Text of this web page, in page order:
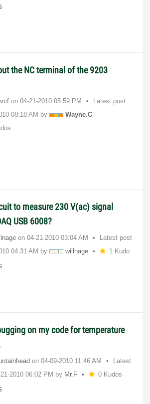
the NC terminal of the 9203
on ‎04-21-2010 05:59 PM
Latest post
08:18 AM by
Wayne.C
to measure 230 V(ac) signal
USB 6008?
on ‎04-21-2010 03:04 AM
Latest post
04:31 AM by willnage 1 Kudo
on my code for temperature
on ‎04-09-2010 11:46 AM
Latest
2010 06:02 PM by Mr.F 0 Kudos